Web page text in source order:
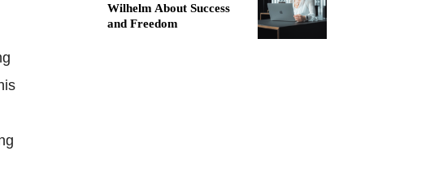
Wilhelm About Success
and Freedom